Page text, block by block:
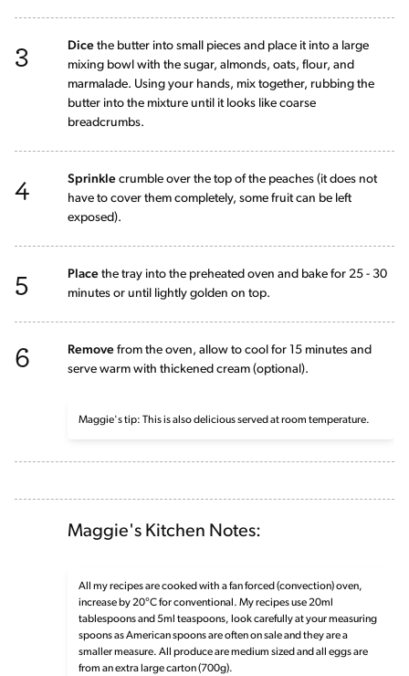
3 Dice the butter into small pieces and place it into a large
mixing bowl with the sugar, almonds, oats, flour, and
marmalade. Using your hands, mix together, rubbing the
butter into the mixture until it looks like coarse
breadcrumbs.
4 Sprinkle crumble over the top of the peaches (it does not
have to cover them completely, some fruit can be left
exposed).
5 Place the tray into the preheated oven and bake for 25 - 30
minutes or until lightly golden on top.
6 Remove from the oven, allow to cool for 15 minutes and
serve warm with thickened cream (optional).
Maggie's tip: This is also delicious served at room temperature.
Maggie's Kitchen Notes:
All my recipes are cooked with a fan forced (convection) oven,
increase by 20°C for conventional. My recipes use 20ml
tablespoons and 5ml teaspoons, look carefully at your measuring
spoons as American spoons are often on sale and they are a
smaller measure. All produce are medium sized and all eggs are
from an extra large carton (700g).